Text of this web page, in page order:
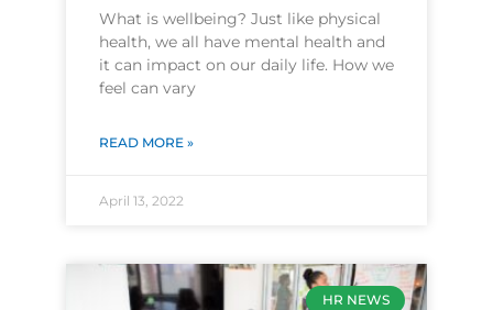
What is wellbeing? Just like physical
health, we all have mental health and
it can impact on our daily life. How we
feel can vary
READ MORE »
April 13, 2022
HR NEWS